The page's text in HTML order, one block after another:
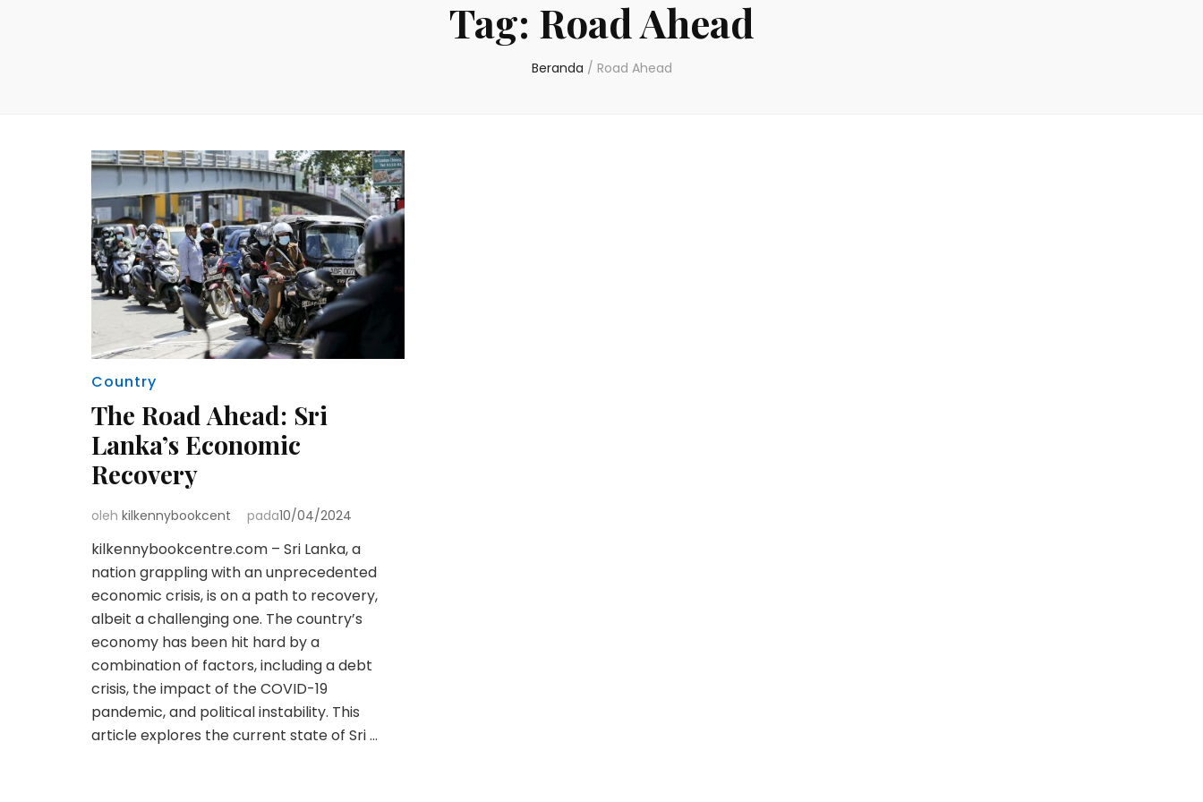
Tag: Road Ahead
Beranda / Road Ahead
Country
The Road Ahead: Sri
Lanka’s Economic
Recovery
oleh kilkennybookcent pada10/04/2024
kilkennybookcentre.com – Sri Lanka, a
nation grappling with an unprecedented
economic crisis, is on a path to recovery,
albeit a challenging one. The country’s
economy has been hit hard by a
combination of factors, including a debt
crisis, the impact of the COVID-19
pandemic, and political instability. This
article explores the current state of Sri …